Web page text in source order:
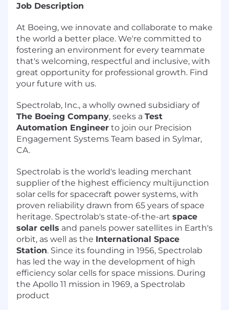
Job Description
At Boeing, we innovate and collaborate to make
the world a better place. We're committed to
fostering an environment for every teammate
that's welcoming, respectful and inclusive, with
great opportunity for professional growth. Find
your future with us.
Spectrolab, Inc., a wholly owned subsidiary of
The Boeing Company, seeks a Test
Automation Engineer to join our Precision
Engagement Systems Team based in Sylmar,
CA.
Spectrolab is the world's leading merchant
supplier of the highest efficiency multijunction
solar cells for spacecraft power systems, with
proven reliability drawn from 65 years of space
heritage. Spectrolab's state-of-the-art space
solar cells and panels power satellites in Earth's
orbit, as well as the International Space
Station. Since its founding in 1956, Spectrolab
has led the way in the development of high
efficiency solar cells for space missions. During
the Apollo 11 mission in 1969, a Spectrolab
product